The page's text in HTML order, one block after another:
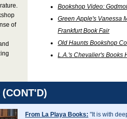
of
Bookshop Video:
Green Apple's Vanessa
Frankfurt Book Fair
Old Haunts Bookshop
L.A.'s Chevalier's Books
(CONT'D)
From La Playa Books: "It is with